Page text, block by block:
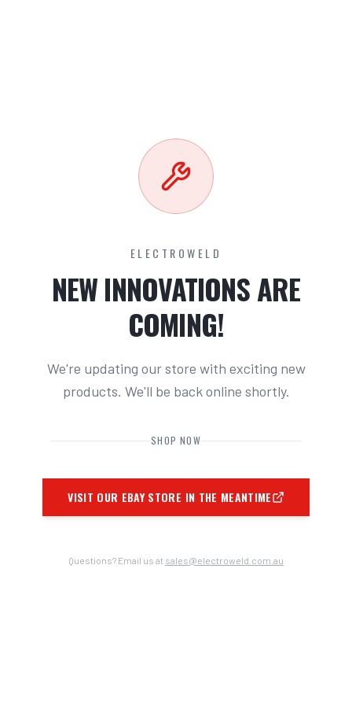
ELECTROWELD
NEW INNOVATIONS ARE
COMING!
We're updating our store with exciting new
products. We'll be back online shortly.
SHOP NOW
VISIT OUR EBAY STORE IN THE MEANTIME
Questions? Email us at sales@electroweld.com.au